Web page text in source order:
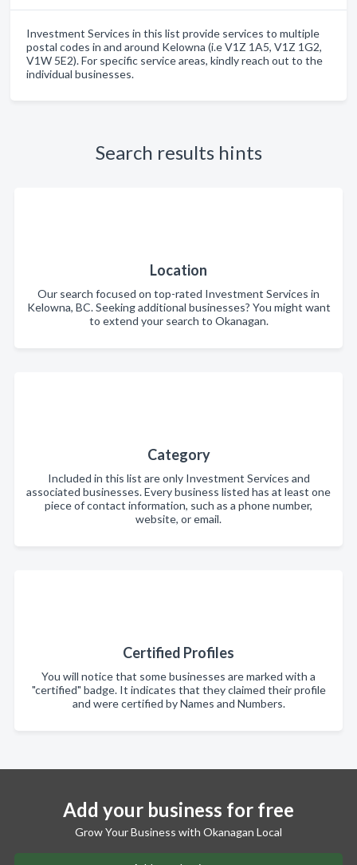
Investment Services in this list provide services to multiple
postal codes in and around Kelowna (i.e V1Z 1A5, V1Z 1G2,
V1W 5E2). For specific service areas, kindly reach out to the
individual businesses.
Search results hints
Location
Our search focused on top-rated Investment Services in
Kelowna, BC. Seeking additional businesses? You might want
to extend your search to Okanagan.
Category
Included in this list are only Investment Services and
associated businesses. Every business listed has at least one
piece of contact information, such as a phone number,
website, or email.
Certified Profiles
You will notice that some businesses are marked with a
"certified" badge. It indicates that they claimed their profile
and were certified by Names and Numbers.
Add your business for free
Grow Your Business with Okanagan Local